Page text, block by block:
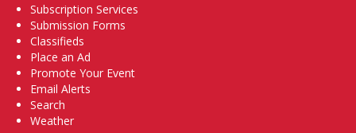
Subscription Services
Submission Forms
Classifieds
Place an Ad
Promote Your Event
Email Alerts
Search
Weather